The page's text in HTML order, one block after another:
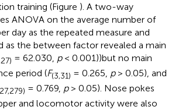
training (Figure ). A two-way
ANOVA on the average number of
day as the repeated measure and
as the between factor revealed a main
= 62.030, p< 0.001))but no main
period (F(3,31) = 0.265, p> 0.05), and
= 0.769, p> 0.05). Nose pokes
and locomotor activity were also